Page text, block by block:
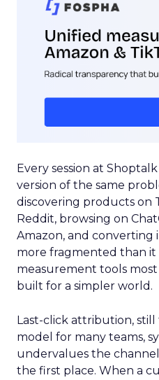
Every session at
version of the same
discovering products on
Reddit, browsing on
Amazon, and converting
more fragmented than it
measurement tools
built for a simpler world.
Last-click attribution,
model for many teams,
undervalues the
the first place. When a